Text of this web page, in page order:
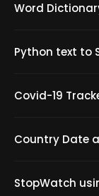
Word
Python text to
Covid-19
Country Date
StopWatch